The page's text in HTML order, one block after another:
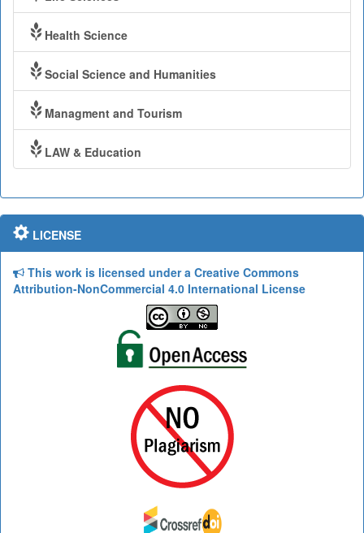
Health Science
Social Science and Humanities
Managment and Tourism
LAW & Education
LICENSE
This work is licensed under a Creative Commons
Attribution-NonCommercial 4.0 International License